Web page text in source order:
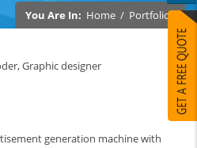
You Are In: Home / Portfolios
Graphic designer
generation machine with